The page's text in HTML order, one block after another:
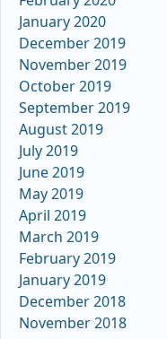
January 2020
December 2019
November 2019
October 2019
September 2019
August 2019
July 2019
June 2019
May 2019
April 2019
March 2019
February 2019
January 2019
December 2018
November 2018